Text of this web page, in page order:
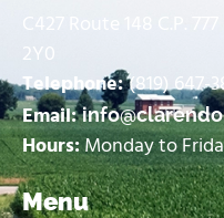
C427 Route 148 C.P.
2Y0
Telephone:(819) 647-
Email:
Hours:Monday to
Menu